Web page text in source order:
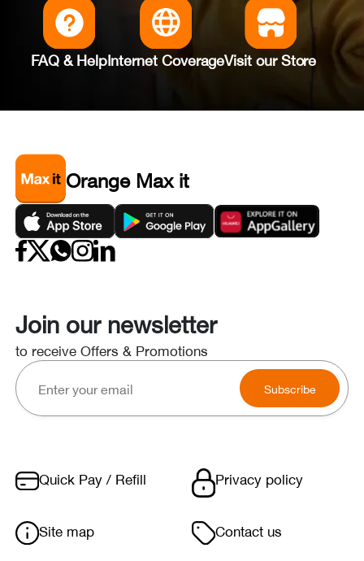
FAQ & HelpInternet CoverageVisit our Store
Orange Max it
Join our newsletter
to receive Offers & Promotions
Subscribe
Quick Pay / Refill
Privacy policy
Site map
Contact us